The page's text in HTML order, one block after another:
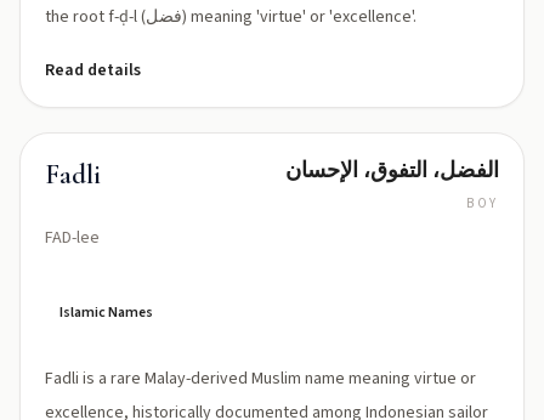
the root f-ḍ-l (فضل) meaning 'virtue' or 'excellence'.
Read details
Fadli
FAD-lee
الفضل، التفوق، الإحسان
BOY
Islamic Names
Fadli is a rare Malay-derived Muslim name meaning virtue or
excellence, historically documented among Indonesian sailor